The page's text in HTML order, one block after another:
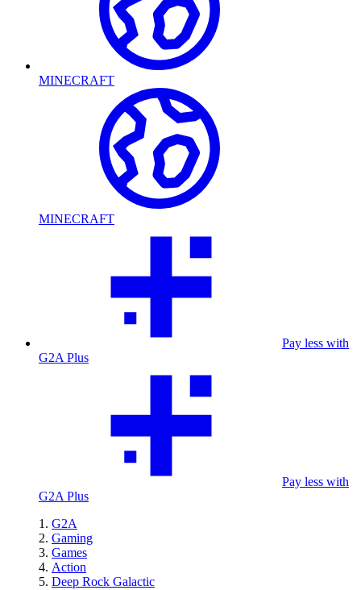
MINECRAFT
MINECRAFT
Pay less with
G2A Plus
Pay less with
G2A Plus
G2A
Gaming
Games
Action
Deep Rock Galactic